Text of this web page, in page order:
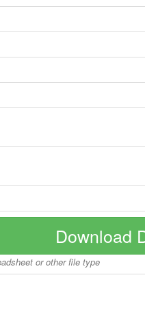
Download
or other file type